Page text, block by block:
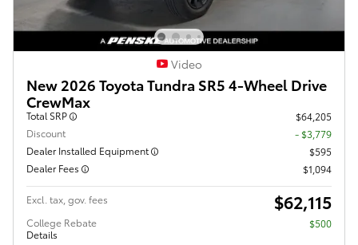
Video
New 2026 Toyota Tundra SR5 4-Wheel Drive
CrewMax
Total SRP
$64,205
Discount
- $3,779
Dealer Installed Equipment
$595
Dealer Fees
$1,094
Excl. tax, gov. fees $62,115
College Rebate
Details
$500